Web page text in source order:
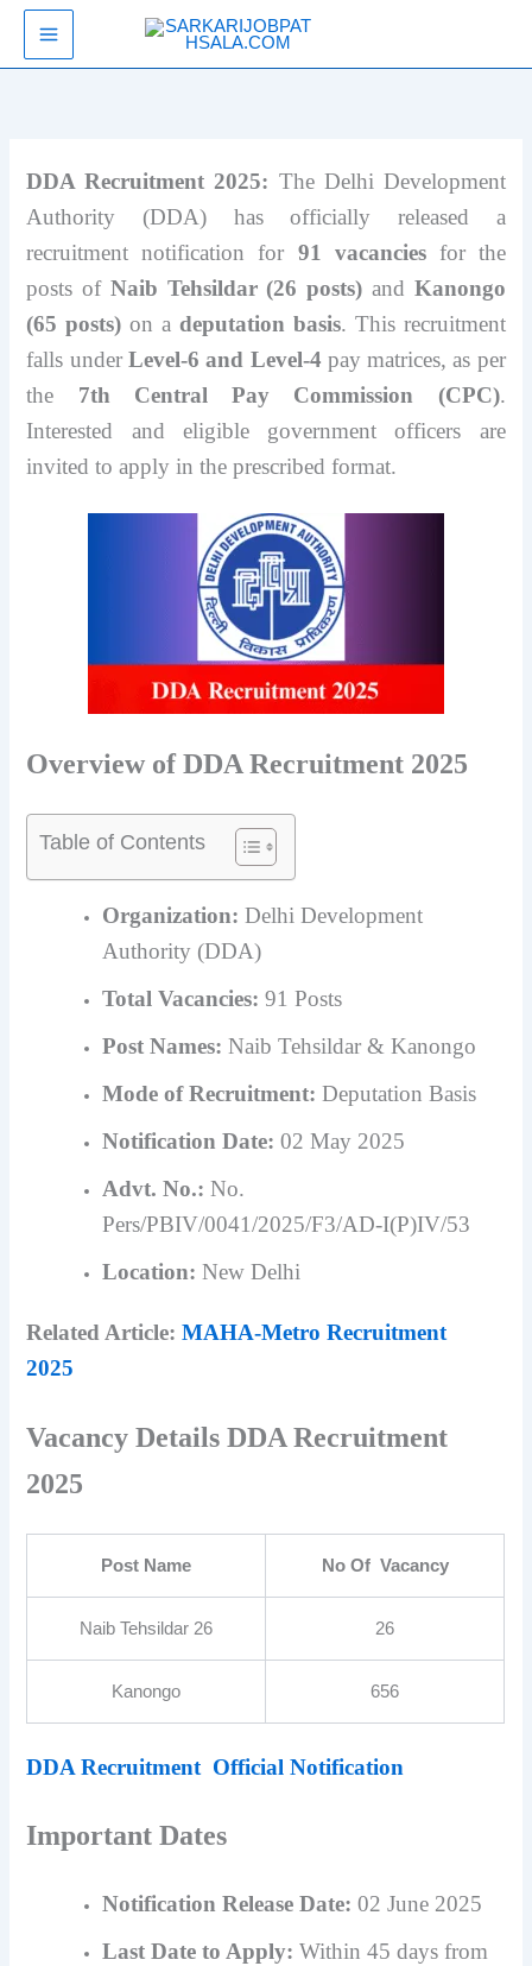
Skip
content
DDA Recruitment 2025: The Delhi Development
Authority (DDA) has officially released a
recruitment notification for 91 vacanciesfor the
posts of Naib Tehsildar (26 posts) and Kanongo
(65 posts) on a deputation basis. This recruitment
falls under Level-6 and Level-4 pay matrices, as per
the 7th Central Pay Commission (CPC).
Interested and eligible government officers are
invited to apply in the prescribed format.
Overview of DDA Recruitment 2025
Table of Contents
Organization: Delhi Development
Authority (DDA)
Total Vacancies: 91 Posts
Post Names: Naib Tehsildar & Kanongo
Mode of Recruitment: Deputation Basis
Notification Date: 02 May 2025
Advt. No.: No.
Pers/PBIV/0041/2025/F3/AD-I(P)IV/53
Location: New Delhi
Related Article:MAHA-Metro Recruitment
2025
Vacancy Details DDA Recruitment
2025
Post Name No Of Vacancy
Naib Tehsildar 26 26
Kanongo 656
DDA Recruitment Official Notification
Important Dates
Notification Release Date: 02 June 2025
Last Date to Apply: Within 45 days from